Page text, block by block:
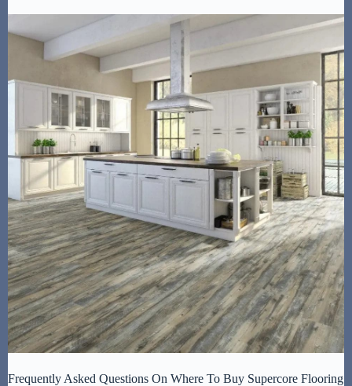
Frequently Asked Questions On Where To Buy Supercore Flooring